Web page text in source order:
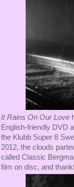
It Rains On Our Love
English-friendly DVD
the Klubb Super 8
2012, the clouds
called Classic
film on disc, and